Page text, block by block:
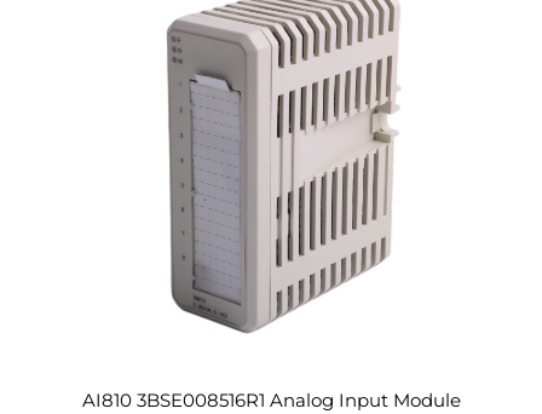
AI810 3BSE008516R1 Analog Input Module